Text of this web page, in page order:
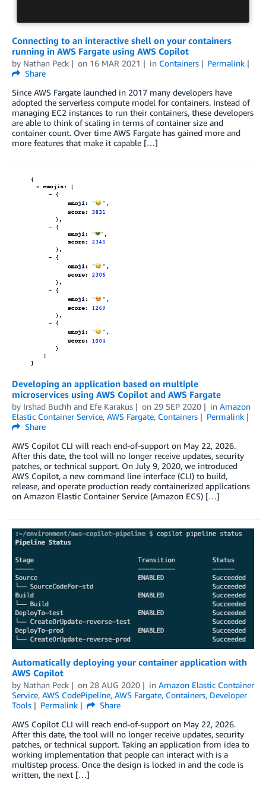
Connecting to an interactive shell on your containers
running in AWS Fargate using AWS Copilot
by Nathan Peck on 16 MAR 2021 in Containers
Permalink
Share
Since AWS Fargate launched in 2017 many developers have
adopted the serverless compute model for containers. Instead of
managing EC2 instances to run their containers, these developers
are able to think of scaling in terms of container size and
container count. Over time AWS Fargate has gained more and
more features that make it capable […]
Developing an application based on multiple
microservices using AWS Copilot and AWS Fargate
by Irshad Buchh and Efe Karakus on 29 SEP 2020 in Amazon
Elastic Container Service, AWS Fargate, Containers
Permalink
Share
AWS Copilot CLI will reach end-of-support on May 22, 2026.
After this date, the tool will no longer receive updates, security
patches, or technical support. On July 9, 2020, we introduced
AWS Copilot, a new command line interface (CLI) to build,
release, and operate production ready containerized applications
on Amazon Elastic Container Service (Amazon ECS) […]
Automatically deploying your container application with
AWS Copilot
by Nathan Peck on 28 AUG 2020 in Amazon Elastic Container
Service, AWS CodePipeline, AWS Fargate, Containers, Developer
Tools
Permalink
Share
AWS Copilot CLI will reach end-of-support on May 22, 2026.
After this date, the tool will no longer receive updates, security
patches, or technical support. Taking an application from idea to
working implementation that people can interact with is a
multistep process. Once the design is locked in and the code is
written, the next […]